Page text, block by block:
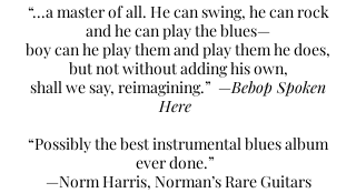
“...a master of all. He can swing, he can rock
and he can play the blues—
boy can he play them and play them he does,
but not without adding his own,
shall we say, reimagining.” —Bebop Spoken
Here
“Possibly the best instrumental blues album
ever done.”
—Norm Harris, Norman’s Rare Guitars